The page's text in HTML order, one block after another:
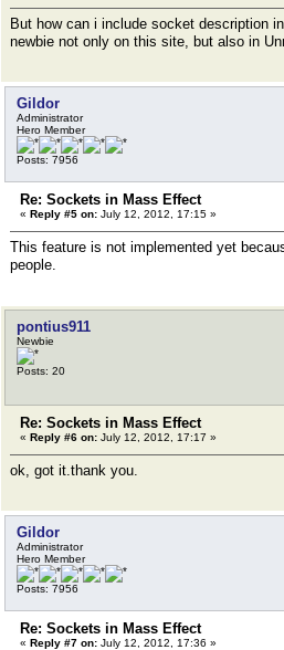
But how can i include socket description
newbie not only on this site, but also in
Gildor
Administrator
Hero Member
Posts: 7956
Re: Sockets in Mass Effect
« Reply #5 on: July 12, 2012, 17:15 »
This feature is not implemented yet
people.
pontius911
Newbie
Posts: 20
Re: Sockets in Mass Effect
« Reply #6 on: July 12, 2012, 17:17 »
ok, got it.thank you.
Gildor
Administrator
Hero Member
Posts: 7956
Re: Sockets in Mass Effect
« Reply #7 on: July 12, 2012, 17:36 »